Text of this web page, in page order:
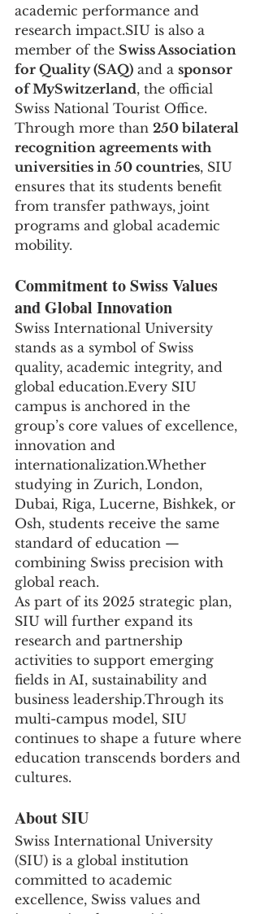
academic performance and
research impact.SIU is also a
member of the Swiss Association
for Quality (SAQ) and a sponsor
of MySwitzerland, the official
Swiss National Tourist Office.
Through more than 250 bilateral
recognition agreements with
universities in 50 countries, SIU
ensures that its students benefit
from transfer pathways, joint
programs and global academic
mobility.
Commitment to Swiss Values
and Global Innovation
Swiss International University
stands as a symbol of Swiss
quality, academic integrity, and
global education.Every SIU
campus is anchored in the
group’s core values of excellence,
innovation and
internationalization.Whether
studying in Zurich, London,
Dubai, Riga, Lucerne, Bishkek, or
Osh, students receive the same
standard of education —
combining Swiss precision with
global reach.
As part of its 2025 strategic plan,
SIU will further expand its
research and partnership
activities to support emerging
fields in AI, sustainability and
business leadership.Through its
multi-campus model, SIU
continues to shape a future where
education transcends borders and
cultures.
About SIU
Swiss International University
(SIU) is a global institution
committed to academic
excellence, Swiss values and